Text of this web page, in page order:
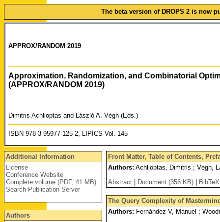
The beta version of DROPS 2 is now
APPROX/RANDOM 2019
Approximation, Randomization, and Combinatorial
(APPROX/RANDOM 2019)
Dimitris Achlioptas and László A. Végh (Eds.)
ISBN 978-3-95977-125-2, LIPICS Vol. 145
Additional Information
License
Conference Website
Complete volume (PDF, 41 MB)
Search Publication Server
Authors
Front Matter, Table of Contents,
Authors: Achlioptas, Dimitris ; Végh,
Abstract
Document (356 KB) BibTeX
The Query Complexity of
Authors: Fernández V, Manuel ;